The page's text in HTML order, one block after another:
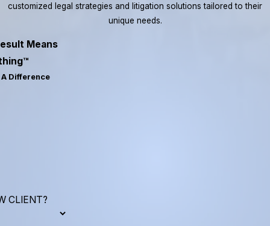
customized legal strategies and litigation solutions tailored to their
unique needs.
Means
Difference
CLIENT?